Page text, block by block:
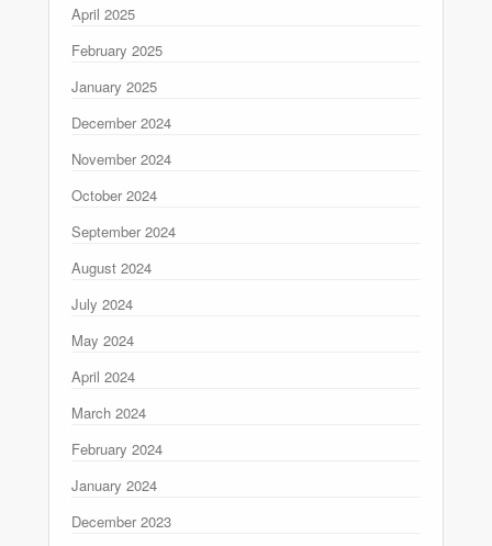
April 2025
February 2025
January 2025
December 2024
November 2024
October 2024
September 2024
August 2024
July 2024
May 2024
April 2024
March 2024
February 2024
January 2024
December 2023